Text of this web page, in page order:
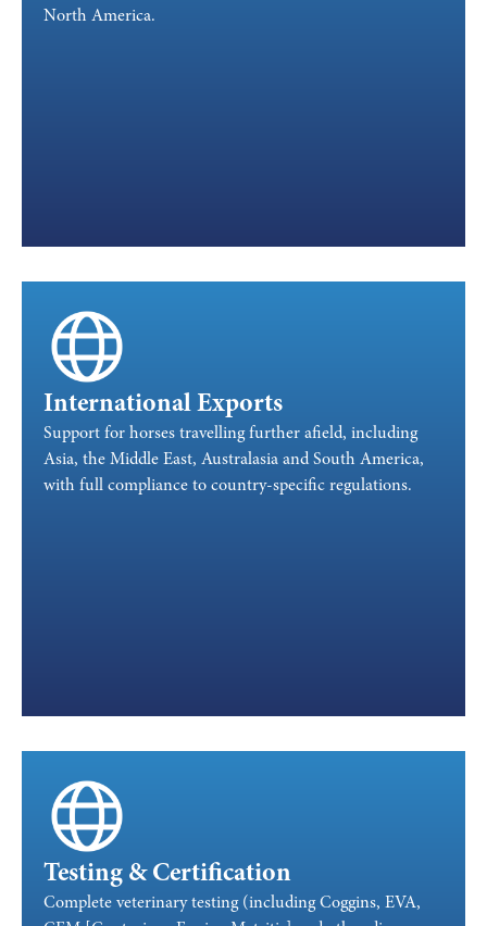
North America.
International Exports
Support for horses travelling further afield, including
Asia, the Middle East, Australasia and South America,
with full compliance to country-specific regulations.
Testing & Certification
Complete veterinary testing (including Coggins, EVA,